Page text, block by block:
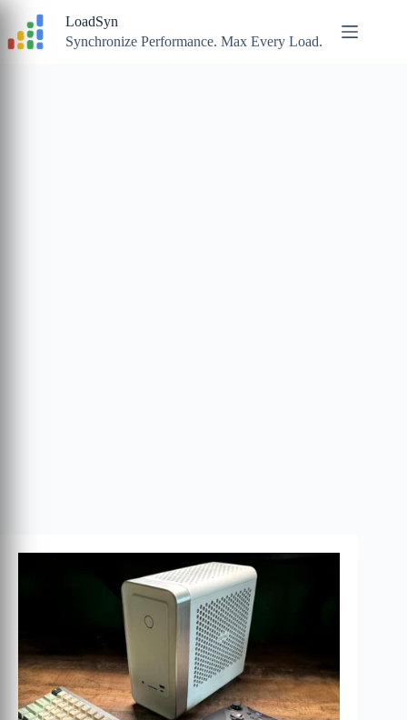
content
LoadSyn
Synchronize Performance. Max Every Load.